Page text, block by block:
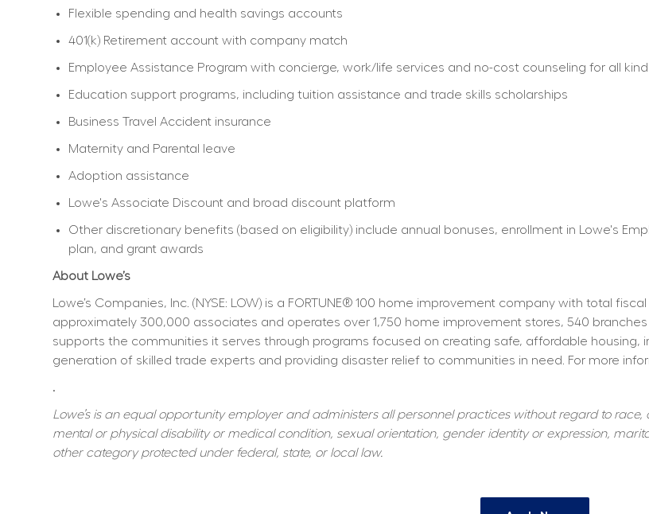
Flexible spending and health savings accounts
401(k) Retirement account with company match
Employee Assistance Program with concierge, work/life services and no-cost counseling for all
Education support programs, including tuition assistance and trade skills scholarships
Business Travel Accident insurance
Maternity and Parental leave
Adoption assistance
Lowe's Associate Discount and broad discount platform
Other discretionary benefits (based on eligibility) include annual bonuses, enrollment in Lowe's
plan, and grant awards
About Lowe’s
Lowe’s Companies, Inc. (NYSE: LOW) is a FORTUNE® 100 home improvement company with total
approximately 300,000 associates and operates over 1,750 home improvement stores, 540 branches
supports the communities it serves through programs focused on creating safe, affordable
generation of skilled trade experts and providing disaster relief to communities in need. For more
.
Lowe’s is an equal opportunity employer and administers all personnel practices without regard to
mental or physical disability or medical condition, sexual orientation, gender identity or expression,
other category protected under federal, state, or local law.